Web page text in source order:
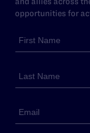
opportunities for